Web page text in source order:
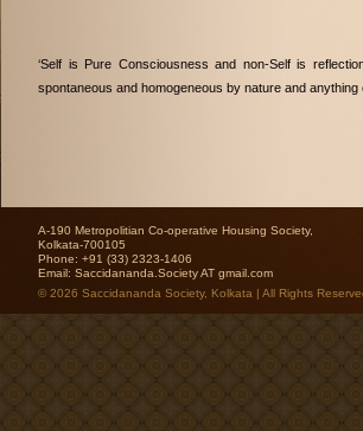
‘Self is Pure Consciousness and non-Self is
spontaneous and homogeneous by nature and
A-190 Metropolitian Co-operative Housing Society,
Kolkata-700105
Phone: +91 (33) 2323-1406
Email: Saccidananda.Society AT gmail.com
© 2026 Saccidananda Society, Kolkata | All Rights